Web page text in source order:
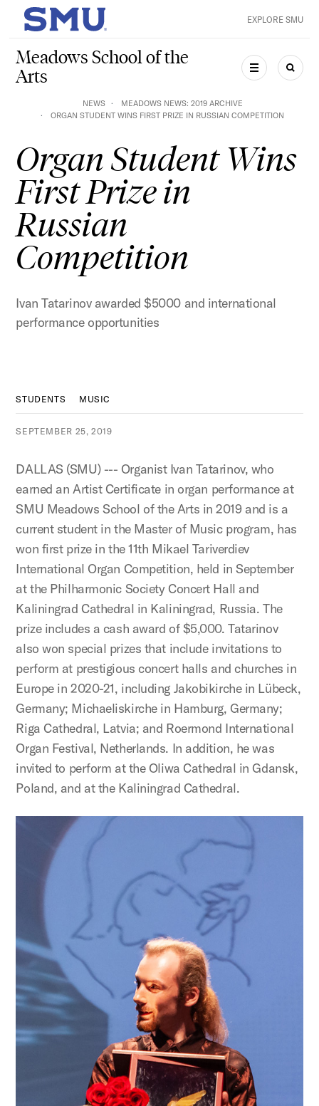
Skip to main content
SMU Home EXPLORE SMU
Meadows School of the
Arts
MENU
NEWS
MEADOWS NEWS: 2019 ARCHIVE
ORGAN STUDENT WINS FIRST PRIZE IN RUSSIAN COMPETITION
Organ Student Wins
First Prize in
Russian
Competition
Ivan Tatarinov awarded $5000 and international
performance opportunities
STUDENTS MUSIC
SEPTEMBER 25, 2019
DALLAS (SMU) --- Organist Ivan Tatarinov, who
earned an Artist Certificate in organ performance at
SMU Meadows School of the Arts in 2019 and is a
current student in the Master of Music program, has
won first prize in the 11th Mikael Tariverdiev
International Organ Competition, held in September
at the Philharmonic Society Concert Hall and
Kaliningrad Cathedral in Kaliningrad, Russia. The
prize includes a cash award of $5,000. Tatarinov
also won special prizes that include invitations to
perform at prestigious concert halls and churches in
Europe in 2020-21, including Jakobikirche in Lübeck,
Germany; Michaeliskirche in Hamburg, Germany;
Riga Cathedral, Latvia; and Roermond International
Organ Festival, Netherlands. In addition, he was
invited to perform at the Oliwa Cathedral in Gdansk,
Poland, and at the Kaliningrad Cathedral.